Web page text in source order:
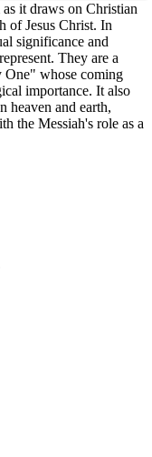
it draws on Christian
of Jesus Christ. In
significance and
They are a
One" whose coming
importance. It also
heaven and earth,
the Messiah's role as a